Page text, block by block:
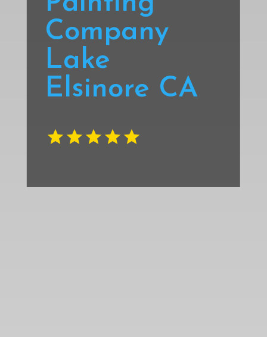
Company
Lake
Elsinore CA